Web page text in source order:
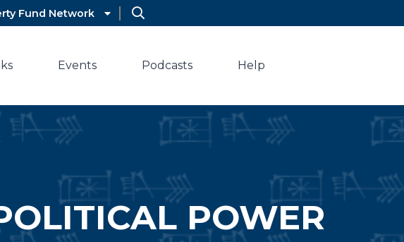
Fund Network
Events Podcasts Help
POWER